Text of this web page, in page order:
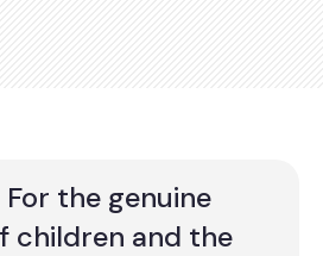
the genuine
children and the